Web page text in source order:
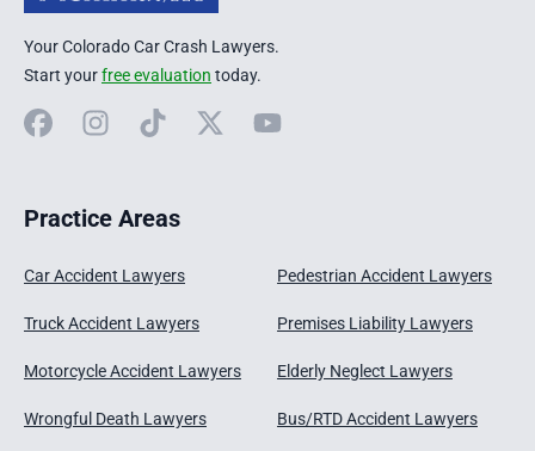
Your Colorado Car Crash Lawyers.
Start yourfree evaluation today.
FacebookInstagram
TikTok X YouTube
Practice Areas
Car Accident Lawyers
Truck Accident Lawyers
Motorcycle Accident Lawyers
Wrongful Death Lawyers
Pedestrian Accident Lawyers
Premises Liability Lawyers
Elderly Neglect Lawyers
Bus/RTD Accident Lawyers